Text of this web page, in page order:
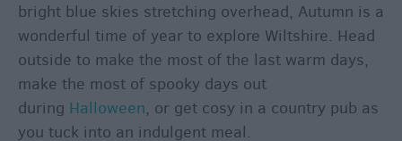
bright blue skies stretching overhead, Autumn is a
wonderful time of year to explore Wiltshire. Head
outside to make the most of the last warm days,
make the most of spooky days out
during Halloween, or get cosy in a country pub as
you tuck into an indulgent meal.